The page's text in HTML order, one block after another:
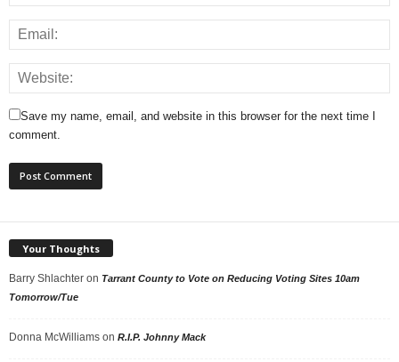
Save my name, email, and website in this browser for the next time I
comment.
Your Thoughts
Barry Shlachter on Tarrant County to Vote on Reducing Voting Sites 10am
Tomorrow/Tue
Donna McWilliams on R.I.P. Johnny Mack